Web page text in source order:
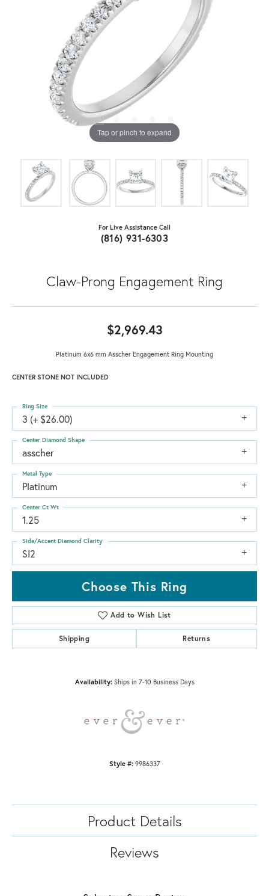
Tap or pinch to expand
For Live Assistance Call
(816) 931-6303
Claw-Prong Engagement Ring
$2,969.43
Platinum 6x6 mm Asscher Engagement Ring Mounting
CENTER STONE NOT INCLUDED
3 (+ $26.00)
Ring Size
asscher
Center Diamond Shape
Platinum
Metal Type
1.25
Center Ct Wt
SI2
Side/Accent Diamond Clarity
Choose This Ring
Add to Wish List
Shipping Returns
Availability: Ships in 7-10 Business Days
Style #: 9986337
Product Details
Reviews